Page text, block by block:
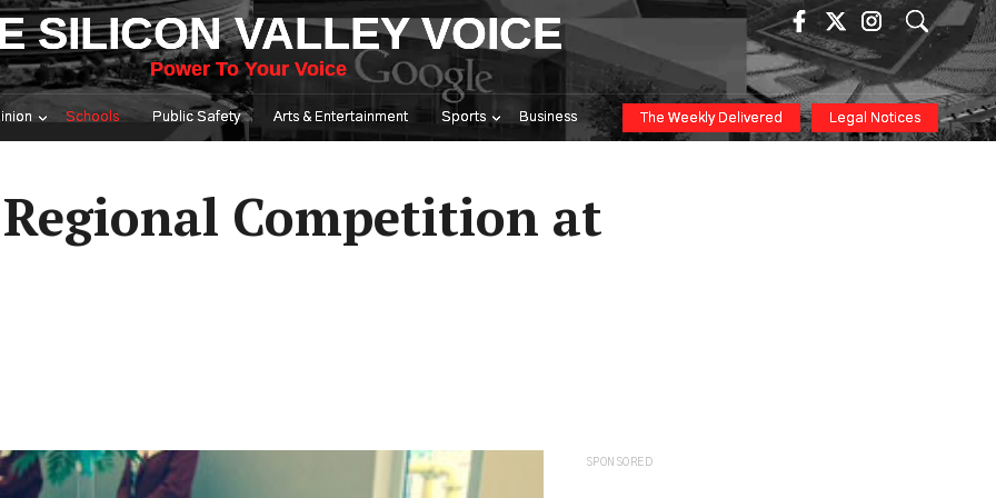
SILICON VALLEY VOICE
Power To Your Voice
Schools Public Safety Arts & Entertainment Sports Business The Weekly Delivered Legal Notices
Competition at
SPONSORED